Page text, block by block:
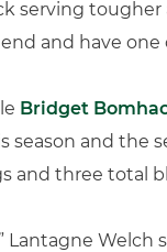
serving
and have one
Bridget
and the
and three total
Welch